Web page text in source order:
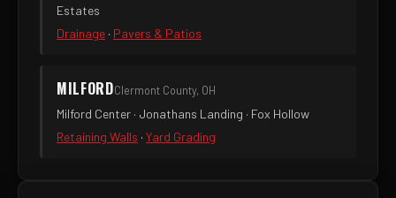
Estates
Drainage · Pavers & Patios
MILFORDClermont County, OH
Milford Center · Jonathans Landing · Fox Hollow
Retaining Walls · Yard Grading